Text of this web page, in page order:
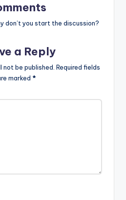
don’t you start the discussion?
a Reply
not be published. Required fields
marked *